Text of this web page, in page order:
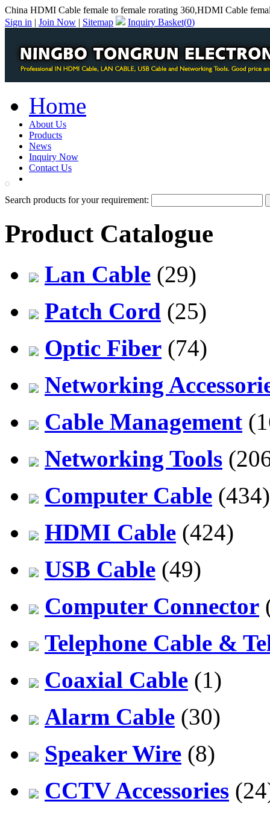
China HDMI Cable female to female rorating 360,HDMI Cable
Sign in | Join Now | Sitemap Inquiry Basket(0)
Home
About Us
Products
News
Inquiry Now
Contact Us
Search products for your requirement:
Product Catalogue
Lan Cable (29)
Patch Cord (25)
Optic Fiber (74)
Networking
Cable Management
Networking Tools
Computer Cable (434)
HDMI Cable (424)
USB Cable (49)
Computer Connector
Telephone Cable &
Coaxial Cable (1)
Alarm Cable (30)
Speaker Wire (8)
CCTV Accessories